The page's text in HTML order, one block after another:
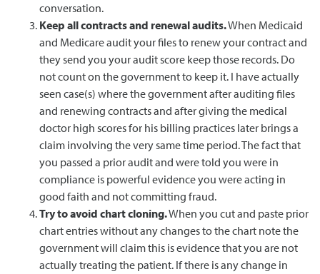
conversation.
Keep all contracts and renewal audits.When Medicaid
and Medicare audit your files to renew your contract and
they send you your audit score keep those records. Do
not count on the government to keep it. I have actually
seen case(s) where the government after auditing files
and renewing contracts and after giving the medical
doctor high scores for his billing practices later brings a
claim involving the very same time period. The fact that
you passed a prior audit and were told you were in
compliance is powerful evidence you were acting in
good faith and not committing fraud.
Try to avoid chart cloning.When you cut and paste prior
chart entries without any changes to the chart note the
government will claim this is evidence that you are not
actually treating the patient. If there is any change in